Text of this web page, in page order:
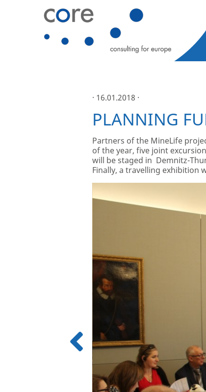
· 16.01.2018 ·
PLANNING
Partners of the MineLife
of the year, five joint
will be staged in Demnitz-
Finally, a travelling exhibition